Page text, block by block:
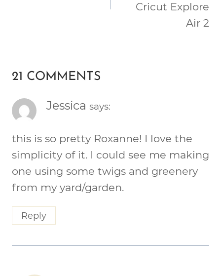
Cricut Explore
Air 2
21 COMMENTS
Jessica says:
this is so pretty Roxanne! I love the
simplicity of it. I could see me making
one using some twigs and greenery
from my yard/garden.
Reply